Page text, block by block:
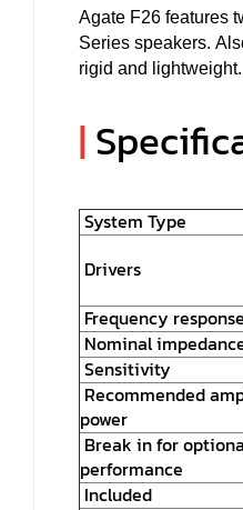
Agate F26 features
Series speakers.
rigid and lightweight.
|
System Type
Drivers
Frequency response
Nominal
Sensitivity
Recommended
power
Break in for
performance
Included